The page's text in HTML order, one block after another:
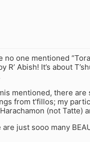
no one mentioned
R’ Abish! It’s about
mentioned, there are
from t’fillos; my
(not Tatte)
just sooo many